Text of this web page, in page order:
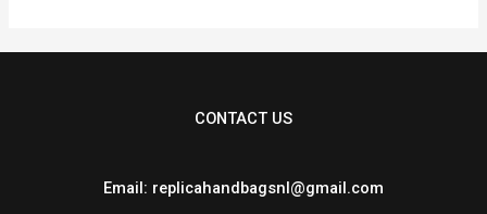
CONTACT US
Email: replicahandbagsnl@gmail.com